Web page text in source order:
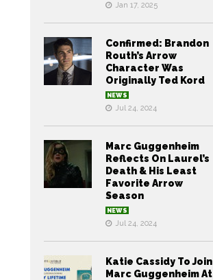
Jan 17, 2025
Confirmed: Brandon
Routh’s Arrow
Character Was
Originally Ted Kord
NEWS
Jul 24, 2024
Marc Guggenheim
Reflects On Laurel’s
Death & His Least
Favorite Arrow
Season
NEWS
Jul 24, 2024
Katie Cassidy To Join
Marc Guggenheim At